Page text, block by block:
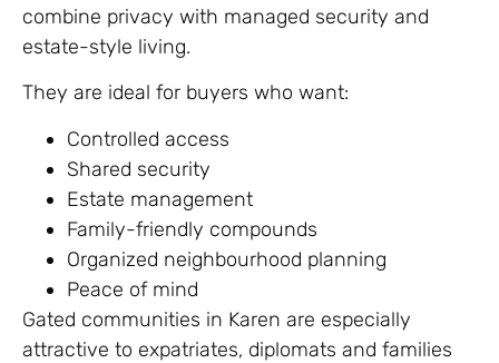
combine privacy with managed security and
estate-style living.
They are ideal for buyers who want:
Controlled access
Shared security
Estate management
Family-friendly compounds
Organized neighbourhood planning
Peace of mind
Gated communities in Karen are especially
attractive to expatriates, diplomats and families